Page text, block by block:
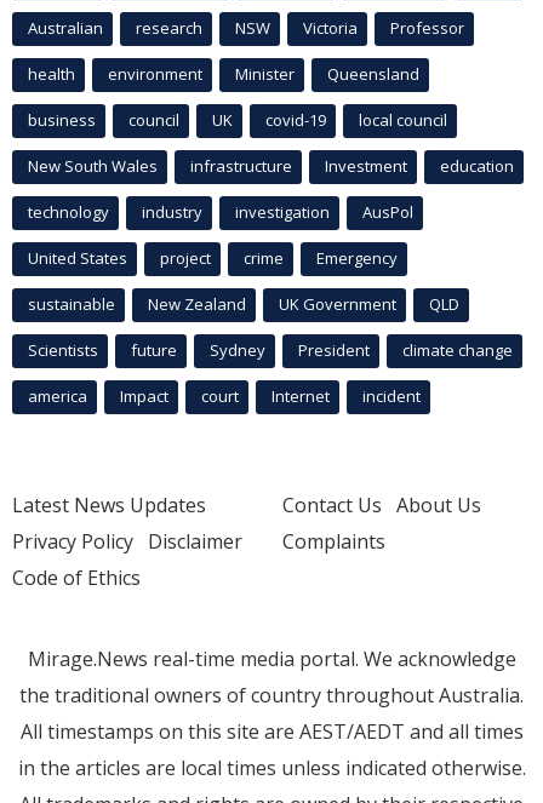
Australian research NSW Victoria Professor
health environment Minister Queensland
business council UK covid-19 local council
New South Wales infrastructure Investment education
technology industry investigation AusPol
United States project crime Emergency
sustainable New Zealand UK Government QLD
Scientists future Sydney President climate change
america Impact court Internet incident
Latest News Updates
Privacy Policy Disclaimer
Code of Ethics
Contact Us About Us
Complaints
Mirage.News real-time media portal. We acknowledge
the traditional owners of country throughout Australia.
All timestamps on this site are AEST/AEDT and all times
in the articles are local times unless indicated otherwise.